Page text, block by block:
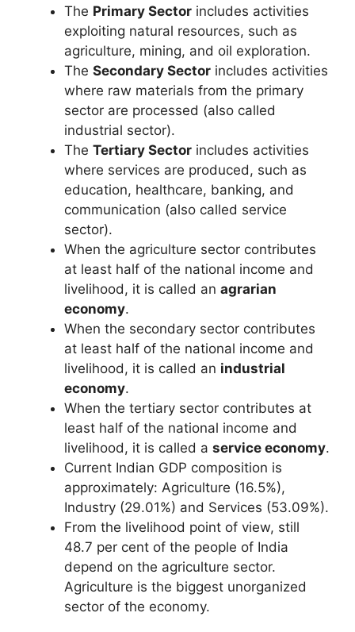
The Primary Sector includes activities
exploiting natural resources, such as
agriculture, mining, and oil exploration.
The Secondary Sector includes activities
where raw materials from the primary
sector are processed (also called
industrial sector).
The Tertiary Sector includes activities
where services are produced, such as
education, healthcare, banking, and
communication (also called service
sector).
When the agriculture sector contributes
at least half of the national income and
livelihood, it is called an agrarian
economy.
When the secondary sector contributes
at least half of the national income and
livelihood, it is called an industrial
economy.
When the tertiary sector contributes at
least half of the national income and
livelihood, it is called a service economy.
Current Indian GDP composition is
approximately: Agriculture (16.5%),
Industry (29.01%) and Services (53.09%).
From the livelihood point of view, still
48.7 per cent of the people of India
depend on the agriculture sector.
Agriculture is the biggest unorganized
sector of the economy.